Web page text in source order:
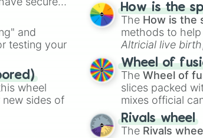
and
testing your
wheel
new sides of
How is the
The How is the
methods to
Altricial live birth
Soft egg , and
Wheel of
TheWheel of
slices packed
mixes official
made concepts
Rivals wheel
The Rivals